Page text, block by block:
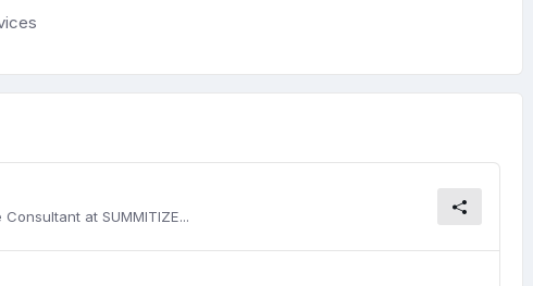
at SUMMITIZE...